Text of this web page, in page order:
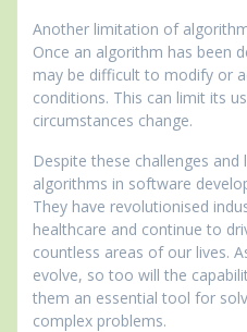
Another limitation of
Once an algorithm has been
may be difficult to modify or
conditions. This can limit its
circumstances change.
Despite these challenges
algorithms in software
They have revolutionised
healthcare and continue to
countless areas of our lives.
evolve, so too will the
them an essential tool for
complex problems.